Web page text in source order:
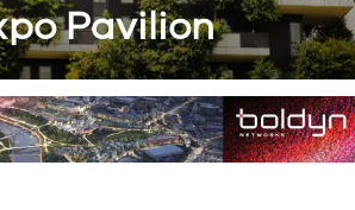
Pavilion